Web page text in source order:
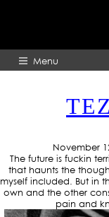
Menu
November
The future is fuckin
that haunts the
myself included. But in
own and the other
pain and